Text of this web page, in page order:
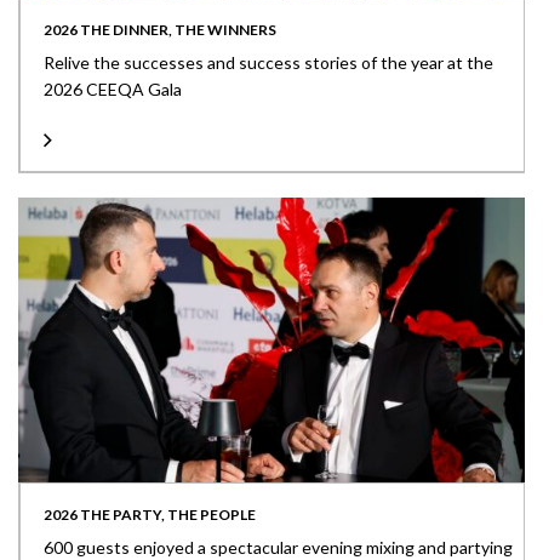
2026 THE DINNER, THE WINNERS
Relive the successes and success stories of the year at the
2026 CEEQA Gala
2026 THE PARTY, THE PEOPLE
600 guests enjoyed a spectacular evening mixing and partying